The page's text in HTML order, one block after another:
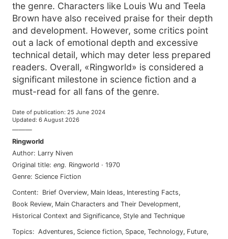
the genre. Characters like Louis Wu and Teela
Brown have also received praise for their depth
and development. However, some critics point
out a lack of emotional depth and excessive
technical detail, which may deter less prepared
readers. Overall, «Ringworld» is considered a
significant milestone in science fiction and a
must-read for all fans of the genre.
Date of publication: 25 June 2024
Updated: 6 August 2026
———
Ringworld
Author: Larry Niven
Original title: eng. Ringworld · 1970
Genre: Science Fiction
Content: Brief Overview, Main Ideas, Interesting Facts,
Book Review, Main Characters and Their Development,
Historical Context and Significance, Style and Technique
Topics: adventures, science fiction, space, technology, future,